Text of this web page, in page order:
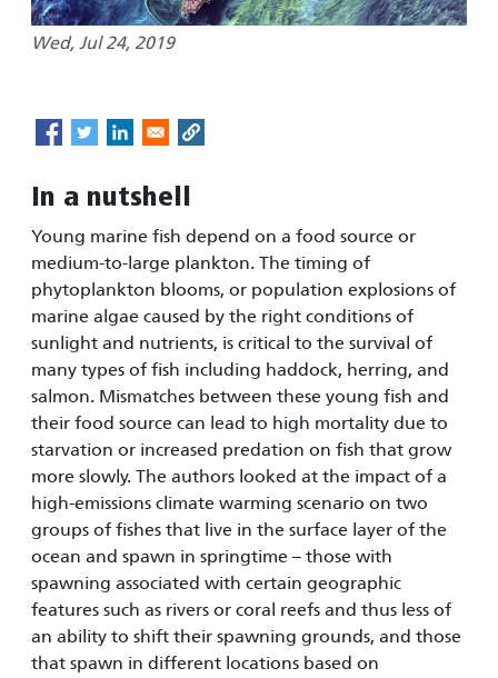
Wed, Jul 24, 2019
In a nutshell
Young marine fish depend on a food source or
medium-to-large plankton. The timing of
phytoplankton blooms, or population explosions of
marine algae caused by the right conditions of
sunlight and nutrients, is critical to the survival of
many types of fish including haddock, herring, and
salmon. Mismatches between these young fish and
their food source can lead to high mortality due to
starvation or increased predation on fish that grow
more slowly. The authors looked at the impact of a
high-emissions climate warming scenario on two
groups of fishes that live in the surface layer of the
ocean and spawn in springtime – those with
spawning associated with certain geographic
features such as rivers or coral reefs and thus less of
an ability to shift their spawning grounds, and those
that spawn in different locations based on